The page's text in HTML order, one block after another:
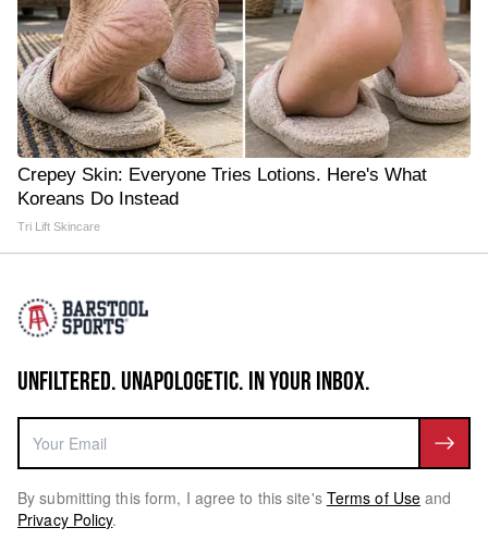
Crepey Skin: Everyone Tries Lotions. Here's What
Koreans Do Instead
Tri Lift Skincare
UNFILTERED. UNAPOLOGETIC. IN YOUR INBOX.
By submitting this form, I agree to this site's Terms of Use and
Privacy Policy.